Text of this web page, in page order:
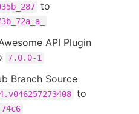
to
API Plugin
7.0.0-1
Branch Source
to